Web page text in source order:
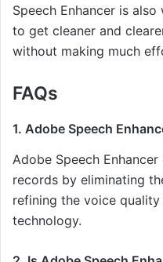
Speech Enhancer is
to get cleaner and
without making much
FAQs
1. Adobe Speech
Adobe Speech
records by eliminating
refining the voice
technology.